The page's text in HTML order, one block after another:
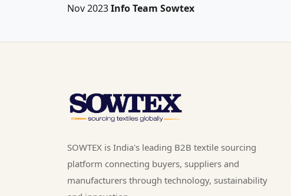
Nov 2023Info Team Sowtex
SOWTEX is India's leading B2B textile sourcing
platform connecting buyers, suppliers and
manufacturers through technology, sustainability